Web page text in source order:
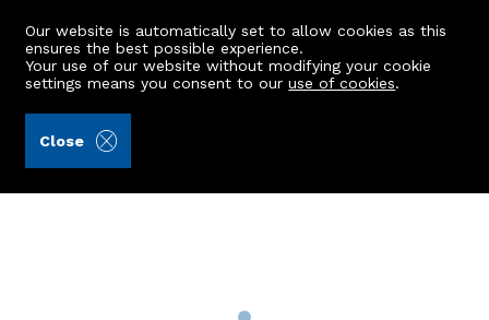
Our website is automatically set to allow cookies as this
ensures the best possible experience.
Your use of our website without modifying your cookie
settings means you consent to ouruse of cookies.
Close
59 Selbie Drive